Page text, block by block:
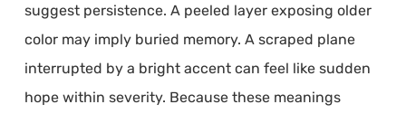
suggest persistence. A peeled layer exposing older
color may imply buried memory. A scraped plane
interrupted by a bright accent can feel like sudden
hope within severity. Because these meanings